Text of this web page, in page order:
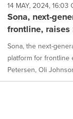
14 MAY, 2024, 16:03
Sona, next-
frontline, raises
Sona, the next-
platform for frontline
Petersen, Oli